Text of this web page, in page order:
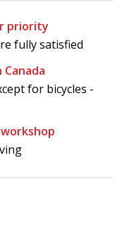
priority
fully satisfied
for bicycles -